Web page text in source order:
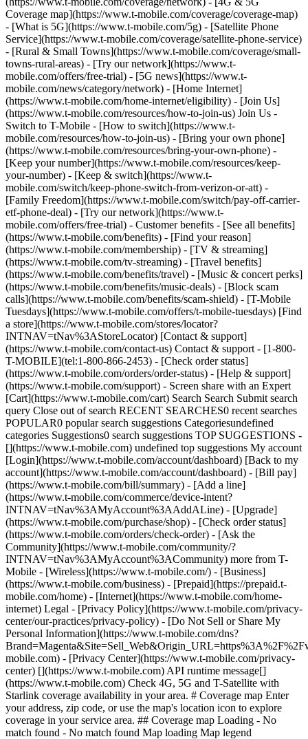
Coverage map](https://www.t-mobile.com/coverage/coverage-map)
- [What is 5G](https://www.t-mobile.com/5g) - [Satellite Phone
Service](https://www.t-mobile.com/coverage/satellite-phone-service)
- [Rural & Small Towns](https://www.t-mobile.com/coverage/small-
towns-rural-areas) - [Try our network](https://www.t-
mobile.com/offers/free-trial) - [5G news](https://www.t-
mobile.com/news/category/network) - [Home Internet]
(https://www.t-mobile.com/home-internet/eligibility) - [Join Us]
(https://www.t-mobile.com/resources/how-to-join-us) Join Us -
Switch to T-Mobile - [How to switch](https://www.t-
mobile.com/resources/how-to-join-us) - [Bring your own phone]
(https://www.t-mobile.com/resources/bring-your-own-phone) -
[Keep your number](https://www.t-mobile.com/resources/keep-
your-number) - [Keep & switch](https://www.t-
mobile.com/switch/keep-phone-switch-from-verizon-or-att) -
[Family Freedom](https://www.t-mobile.com/switch/pay-off-carrier-
etf-phone-deal) - [Try our network](https://www.t-
mobile.com/offers/free-trial) - Customer benefits - [See all benefits]
(https://www.t-mobile.com/benefits) - [Find your reason]
(https://www.t-mobile.com/membership) - [TV & streaming]
(https://www.t-mobile.com/tv-streaming) - [Travel benefits]
(https://www.t-mobile.com/benefits/travel) - [Music & concert perks]
(https://www.t-mobile.com/benefits/music-deals) - [Block scam
calls](https://www.t-mobile.com/benefits/scam-shield) - [T-Mobile
Tuesdays](https://www.t-mobile.com/offers/t-mobile-tuesdays) [Find
a store](https://www.t-mobile.com/stores/locator?
INTNAV=tNav%3AStoreLocator) [Contact & support]
(https://www.t-mobile.com/contact-us) Contact & support - [1-800-
T-MOBILE](tel:1-800-866-2453) - [Check order status]
(https://www.t-mobile.com/orders/order-status) - [Help & support]
(https://www.t-mobile.com/support) - Screen share with an Expert
[Cart](https://www.t-mobile.com/cart) Search Search Submit search
query Close out of search RECENT SEARCHES0 recent searches
POPULAR0 popular search suggestions Categoriesundefined
categories Suggestions0 search suggestions TOP SUGGESTIONS -
[](https://www.t-mobile.com) undefined top suggestions My account
[Login](https://www.t-mobile.com/account/dashboard) [Back to my
account](https://www.t-mobile.com/account/dashboard) - [Bill pay]
(https://www.t-mobile.com/bill/summary) - [Add a line]
(https://www.t-mobile.com/commerce/device-intent?
INTNAV=tNav%3AMyAccount%3AAddALine) - [Upgrade]
(https://www.t-mobile.com/purchase/shop) - [Check order status]
(https://www.t-mobile.com/orders/check-order) - [Ask the
Community](https://www.t-mobile.com/community/?
INTNAV=tNav%3AMyAccount%3ACommunity) more from T-
Mobile - [Wireless](https://www.t-mobile.com/) - [Business]
(https://www.t-mobile.com/business) - [Prepaid](https://prepaid.t-
mobile.com/home) - [Internet](https://www.t-mobile.com/home-
internet) Legal - [Privacy Policy](https://www.t-mobile.com/privacy-
center/our-practices/privacy-policy) - [Do Not Sell or Share My
Personal Information](https://www.t-mobile.com/dns?
mobile.com) - [Privacy Center](https://www.t-mobile.com/privacy-
center) [](https://www.t-mobile.com) API runtime message[]
(https://www.t-mobile.com) Check 4G, 5G and T-Satellite with
Starlink coverage availability in your area. # Coverage map Enter
your address, zip code, or use the map's location icon to explore
coverage in your service area. ## Coverage map Loading - No
match found - No match found Map loading Map legend toggleLabel Use ctrl + scroll to zoom the map. # Ready to switch to T-Mobile? # You’re just 15 minutes to better. [Start your switch](https://www.t-mobile.com/switch/get-started) Check out in 15 minutes or less per line. Device activation, data & number transfer will take additional time. # Ready to switch to T-Mobile? You’re just 15 minutes to better. __Get FREE same-day phone delivery and our best phone deals with no trade-in needed.__ [Start your switch](https://www.t-mobile.com/switch/get-started) Same-day delivery available for most customers, see if it’s an option during checkout. Get full terms 15 minutes to better. Check out in 15 minutes or less per line. Device activation, data & number transfer will take additional time __Free Same-Day Delivery: For eligible new accounts. See if same-day delivery is an option during checkout. Plus tax. Same-day delivery is not available in all areas and may not be available due to order cutoff times. Weather, traffic, driver availability and safety, and other uncontrollable conditions may affect delivery window.__ ## Take the next step. ### Explore our unlimited plans. Get unlimited data, talk, and text—plus, more benefits you’ll love. [Shop plans](https://www.t-mobile.com/cell-phone-plans) During congestion, heavy data users (>50GB/mo. for most plans) and customers choosing lower-prioritized plans may notice lower speeds than other customers; see plan for details. ## Explore our unlimited plans. ### Discover the latest devices. Save with great deals on 5G phones and more. [Shop phones](https://www.t-mobile.com/cell-phones) 5G: Capable device required; coverage not available in some areas. Some uses may require certain plan or feature; see plan for details. See full terms ## Discover the latest devices. ## Save with great deals on 5G phones and more. While 5G access won't require a certain plan or feature, some uses/services might. See [Coverage details](https://www.t-mobile.com/coverage/coverage-map), [Terms and Conditions](https://www.t-mobile.com/responsibility/legal/terms-and-conditions), and [Open Internet](https://www.t-mobile.com/responsibility/consumer-info/policies/internet-service) information for network management details (like video optimization). IT’S BETTER OVER HERE ### America's Best Network. The truth is out. We’ve got the largest, fastest, most advanced 5G network. With more towers, more bandwidth, and a signal that goes farther—__and now we’ve been awarded Best Mobile Network in the U.S. by Ookla® Speedtest®.__ [Check out our network](https://www.t-mobile.com/coverage/network) Based on analysis by Ookla® of Speedtest Intelligence® data 2H 2025. Get full terms ## America's Best Network. __Best:__ Based on analysis by Ookla® of Speedtest Intelligence® data 2H 2025. Ookla trademarks used under license and reprinted with permission. __Fastest:__ Based on analysis by Ookla® of Speedtest Intelligence® data of national Speed Score results incorporating 5G download and upload speeds for 2H 2024. Ookla trademarks used under license and reprinted with permission. ### Bringing your own phone? It’s an easy and affordable way to join us. First, let’s make sure your phone will give you a great experience on our network. [Check compatibility](https://www.t-mobile.com/commerce/bring-your-own-phone?icid=MGPO_TMO_U_HOWSWTTMO_428E39FF4C37629145044) ## Bringing your own phone? ## Looking for T-Mobile Home Internet in your area? We’re expanding our coverage every day. Find out if our 5G home internet is available at your address. Address Address should select from dropdown Please choose an address from the list unit # Check availability Check availability See plans See plans Address Address should select from dropdown Please choose an address from the list unit # Check availability Check availability Check availability See plans See plans Not available in all areas. ![FPO Imagery.](https://t-mobile.scene7.com/is/image/Tmusprod/blank-16x9-2%3A4x3?ts=1782923033248&fmt=png-alpha&qlt=85%2C0&resMode=sharp2&op_usm=1.75%2C0.3%2C2%2C0&dpr=off) T-MOBILE MEMBERS ## Exclusive member benefits you can’t beat. [Exclusive member benefits you can’t beat.](https://www.t-mobile.com) Exclusive member benefits you can’t beat. Being with T-Mobile means better. Better experiences. Better coverage. And way better benefits. Because, honestly? It’s just better over here. [Check your perks](https://www.t-mobile.com/membership) Qualifying plan, required. ## Exclusive member benefits you can’t beat. ![Group of people posing for selfie.](https://t-mobile.scene7.com/is/image/Tmusprod/fg-traveling-friends-selfie?ts=1782923033335&dpr=off) GO WITH MORE ## Travel with T‑Mobile. [Travel with T‑Mobile.](https://www.t-mobile.com) Travel with T‑Mobile. Whether it’s across the country or across the globe, your phone just works. No setup. No data roaming fees. No hidden charges. [Check out travel benefits](https://www.t-mobile.com/benefits/travel) With qualifying plans. Capable device required. Not for extended international use. Coverage not available in some areas. See plan for details. Get full terms ## Travel with T‑Mobile. Qualifying plan and capable device required. Not for extended international use; you must reside in the U.S. and primary usage must occur on our network before international use. Device must register on our network before international use. Service may be terminated or restricted for excessive roaming. Coverage not available in some areas; we are not responsible for our partners’ networks. T-MOBILE TRIAL ## Try America’s Best Network FREE for 30 days. [Try America’s Best Network FREE for 30 days.](https://www.t-mobile.com) Try America’s Best Network FREE for 30 days. Curious why we’re the Best Mobile Network in the U.S.? Now’s the time to try T-Mobile out worry-free for 30 days, no credit card required. Keep your current phone and number, get unlimited talk, text, and premium data, and awesome member benefits. [Get started in the T-Life app](https://www.t-mobile.com/apps) [Find out more](https://www.t-mobile.com/offers/free-trial) Qualifying non-T-Mobile network user & compatible, unlocked device req’d. 1/user. Best Mobile Network in the US according to Ookla® Speedtest®. See 5G device, coverage, & trial details at T-Mobile.com. Activate up to 4K UHD streaming on capable device, or video typically streams in SD. Get full terms ![Two people at their cell phones.](https://t-mobile.scene7.com/is/image/Tmusprod/blank-16x9-2:4x3?fmt=png&fmt=png-alpha) ## Try America’s Best Network FREE for 30 days. Limited-time; subject to change. 5G device required to access 5G network. Data available for 30 days. Active non-T-Mobile service required; your carrier's terms also apply. You may need to upgrade your device when you switch to get full coverage. Coverage not available in some areas. Activate up to 4K UHD streaming on capable device, or video typically streams in SD. Up to 250GB high-speed mobile hotspot data then unlimited on our network at max 3G speeds. Best Mobile Network based on analysis by Ookla of Speedtest Intelligence® data 2H 2025. Ookla trademarks used under license and reprinted with permission. See 5G device, coverage, & access details at [T-Mobile.com](https://www.t-mobile.com/). Review Network Management Policies and Terms and Conditions (including arbitration provision) at [T-Mobile.com](https://www.t-mobile.com/) for additional information. ## More about coverage - ### Do I have a 5G tower near me? [Check your 4G LTE & 5G coverage map above](https://www.t-mobile.com#coverage). If your area shows 5G coverage then a cell site is likely providing service to your area. - ### What is 5G coverage? What’s the difference between 4G LTE and 5G? 5G is the fifth generation of wireless network technology, designed to meet today’s growing data demands while expanding the scope of mobile technology beyond the capabilities of LTE. With 5G, large amounts of data can be transmitted much more efficiently than with 4G LTE, and that means faster speeds, less lag, and the ability to handle many more connections without buffering. Over time, these improvements will unlock amazing innovations and transform the way we live, work, and play. [Learn more about 5G](https://www.t-mobile.com/5g) - ### How can I get 5G? Do I need to pay extra? You’ll need a [5G-capable device](https://www.t-mobile.com/devices/5g-phones) to access T‑Mobile's 5G network. If you have a 5G-capable device, good news—5G access is included in all our plans, at no additional cost. Don’t have a 5G device just yet? No worries, our 4G LTE network has you covered just about everywhere. - ### How am I covered internationally? With eligible T‑Mobile plans, you can get international coverage in 215+ countries and destinations. Check all destinations See plans In Canada and New Zealand, T-Satellite can also help keep you connected when off the-grid, with eligible devices and supported services. - ### The 5G coverage map doesn’t show any 5G coverage in my area yet. When will 5G be available for me? We’re rapidly building out our 5G network—98% of Americans have 5G coverage from T‑Mobile today. While 5G grows, you can rely on our 4G LTE network that covers 99% of Americans. - ### When will Ultra Capacity 5G come to my area? We're already nationwide with Ultra Capacity 5G and plan to reach 300 million Americans by the end of this year. - ### What should I know about the T-Mobile 4G LTE & 5G coverage Maps published by the FCC? Under the new Broadband DATA (Deployment Accuracy and Technological Availability) Act, all providers of fixed broadband or mobile services, including T‑Mobile, provide the FCC with specific information about where our services are available. The information submitted to the FCC provides detail on our 4G LTE & 5G coverage, specifically where customers may exp